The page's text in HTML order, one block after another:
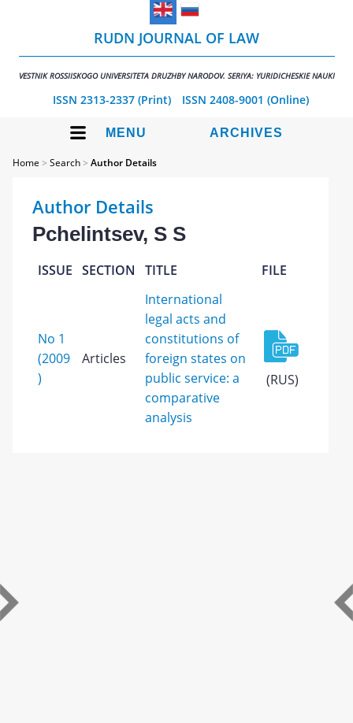
RUDN JOURNAL OF LAW
VESTNIK ROSSIISKOGO UNIVERSITETA DRUZHBY NARODOV. SERIYA: YURIDICHESKIE NAUKI
ISSN 2313-2337 (Print) ISSN 2408-9001 (Online)
MENU ARCHIVES
Home >Search>Author Details
Author Details
Pchelintsev, S S
ISSUE SECTION TITLE FILE
No 1
(2009
)
Articles
International
legal acts and
constitutions of
foreign states on
public service: a
comparative
analysis
(RUS)